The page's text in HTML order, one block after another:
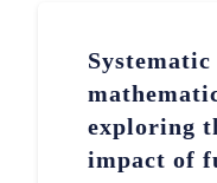
exploring
impact of